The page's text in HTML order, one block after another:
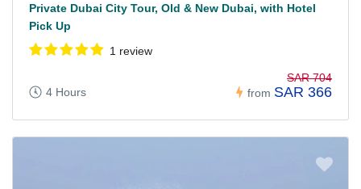
Private Dubai City Tour, Old & New Dubai, with Hotel
Pick Up
1 review
4 Hours from
SAR 704
SAR 366